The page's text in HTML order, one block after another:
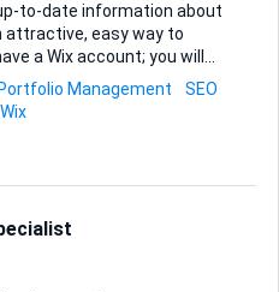
to-date information about
attractive, easy way to
progress in real time.
and fast load
comfortable with Wix’s
and the built-in SEO tools.
Portfolio Management
SEO
Wix